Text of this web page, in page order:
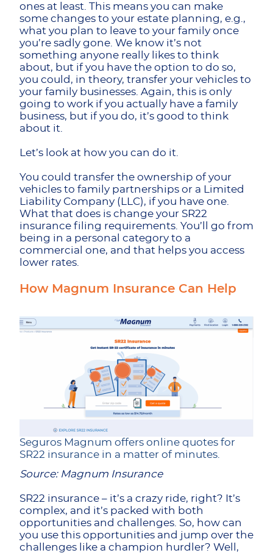
ones at least. This means you can make
some changes to your estate planning, e.g.,
what you plan to leave to your family once
you’re sadly gone. We know it’s not
something anyone really likes to think
about, but if you have the option to do so,
you could, in theory, transfer your vehicles to
your family businesses. Again, this is only
going to work if you actually have a family
business, but if you do, it’s good to think
about it.
Let’s look at how you can do it.
You could transfer the ownership of your
vehicles to family partnerships or a Limited
Liability Company (LLC), if you have one.
What that does is change your SR22
insurance filing requirements. You’ll go from
being in a personal category to a
commercial one, and that helps you access
lower rates.
How Magnum Insurance Can Help
Seguros Magnum offers online quotes for
SR22 insurance in a matter of minutes.
Source: Magnum Insurance
SR22 insurance – it’s a crazy ride, right? It’s
complex, and it’s packed with both
opportunities and challenges. So, how can
you use this opportunities and jump over the
challenges like a champion hurdler? Well,